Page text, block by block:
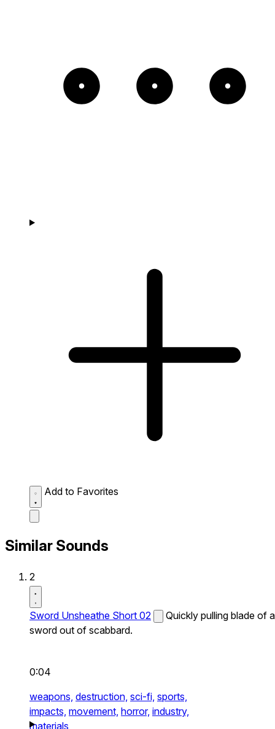
Add to Favorites
Similar Sounds
2
Sword Unsheathe Short 02
Quickly pulling blade of a
sword out of scabbard.
0:04
weapons, destruction, sci-fi, sports,
impacts, movement, horror, industry,
materials